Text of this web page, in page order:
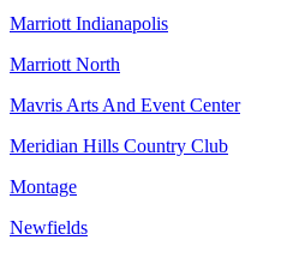
Marriott Indianapolis
Marriott North
Mavris Arts And Event Center
Meridian Hills Country Club
Montage
Newfields